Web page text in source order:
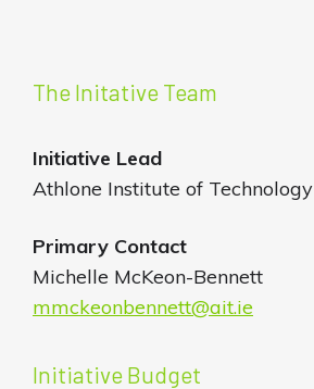
The Initative Team
Initiative Lead
Athlone Institute of Technology
Primary Contact
Michelle McKeon-Bennett
mmckeonbennett@ait.ie
Initiative Budget